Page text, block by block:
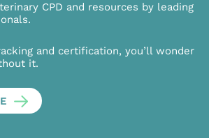
CPD and resources by leading
and certification, you’ll wonder
it.